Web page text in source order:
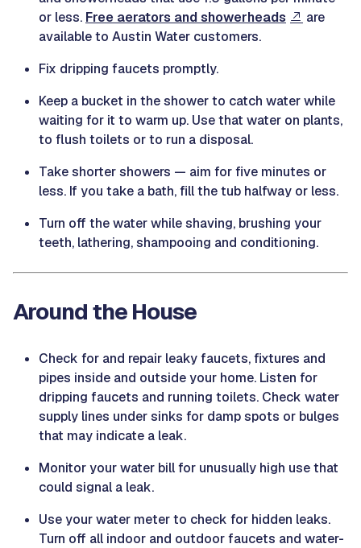
or less. Free aerators and showerheads
are
available to Austin Water customers.
Fix dripping faucets promptly.
Keep a bucket in the shower to catch water while
waiting for it to warm up. Use that water on plants,
to flush toilets or to run a disposal.
Take shorter showers — aim for five minutes or
less. If you take a bath, fill the tub halfway or less.
Turn off the water while shaving, brushing your
teeth, lathering, shampooing and conditioning.
Around the House
Check for and repair leaky faucets, fixtures and
pipes inside and outside your home. Listen for
dripping faucets and running toilets. Check water
supply lines under sinks for damp spots or bulges
that may indicate a leak.
Monitor your water bill for unusually high use that
could signal a leak.
Use your water meter to check for hidden leaks.
Turn off all indoor and outdoor faucets and water-